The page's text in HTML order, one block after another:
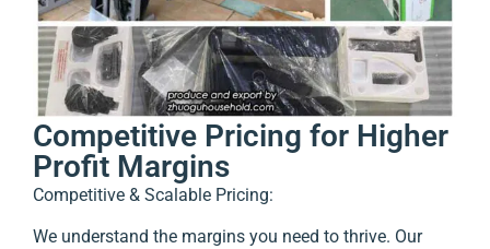
Competitive Pricing for Higher
Profit Margins
Competitive & Scalable Pricing:
We understand the margins you need to thrive. Our